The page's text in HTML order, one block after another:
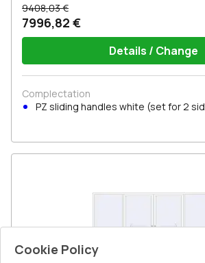
9408,03 €
7996,82 €
Details / Change
Complectation
PZ sliding handles white (set for 2
Cookie Policy